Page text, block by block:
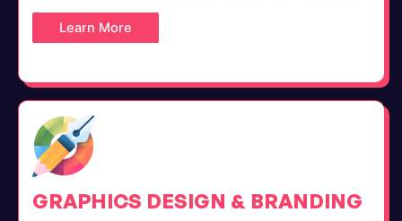
Learn More
GRAPHICS DESIGN & BRANDING